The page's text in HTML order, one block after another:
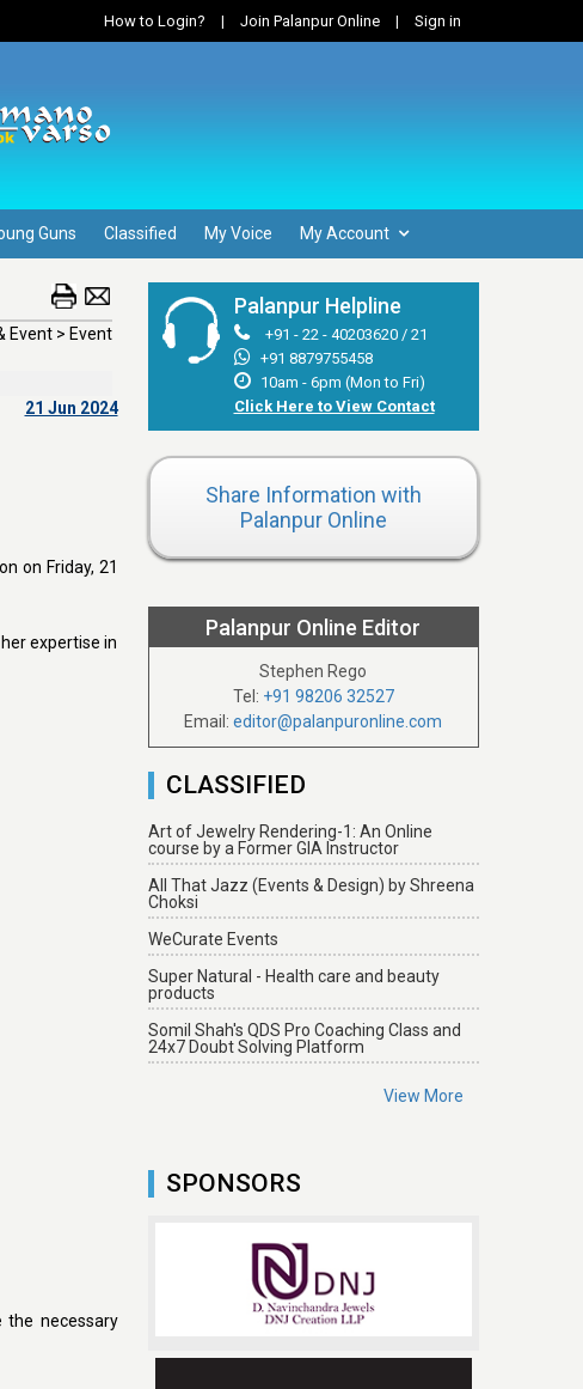
How to Login? | Join Palanpur Online | Sign in
Guns Classified My Voice My Account
Event > Event
21 Jun 2024
on Friday, 21
expertise in
the necessary
Palanpur Helpline
+91 - 22 - 40203620 / 21
+91 8879755458
10am - 6pm (Mon to Fri)
Click Here to View Contact
Share Information with
Palanpur Online
Palanpur Online Editor
Stephen Rego
Tel: +91 98206 32527
Email:editor@palanpuronline.com
CLASSIFIED
Art of Jewelry Rendering-1: An Online
course by a Former GIA Instructor
All That Jazz (Events & Design) by Shreena
Choksi
WeCurate Events
Super Natural - Health care and beauty
products
Somil Shah's QDS Pro Coaching Class and
24x7 Doubt Solving Platform
View More
SPONSORS